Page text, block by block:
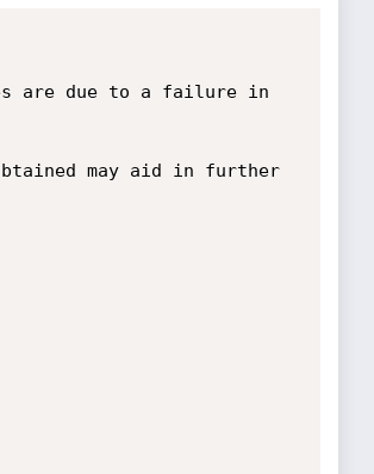
are due to a failure in
may aid in further